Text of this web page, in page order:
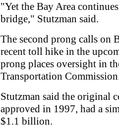
"Yet the Bay Area
bridge," Stutzman said.
The second prong calls on
recent toll hike in the
prong places oversight in
Transportation
Stutzman said the original
approved in 1997, had a
$1.1 billion.